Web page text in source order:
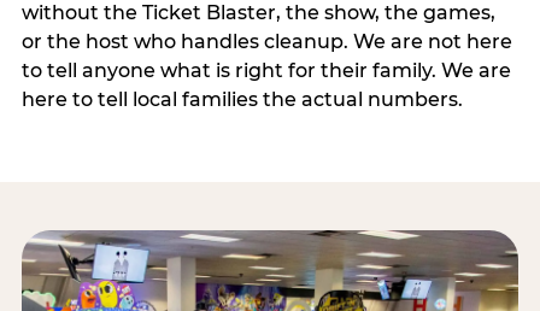
without the Ticket Blaster, the show, the games,
or the host who handles cleanup. We are not here
to tell anyone what is right for their family. We are
here to tell local families the actual numbers.